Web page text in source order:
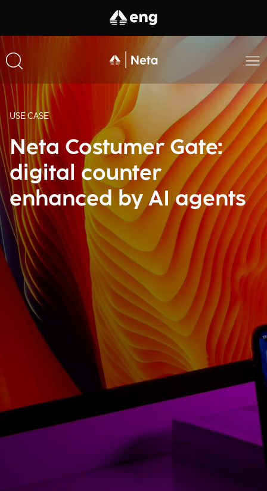
USE CASE
Neta Costumer Gate:
digital counter
enhanced by AI agents